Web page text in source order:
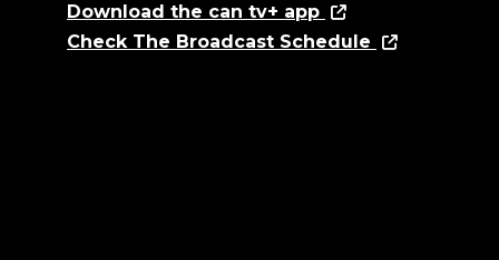
Download the can tv+ app
Check The Broadcast Schedule